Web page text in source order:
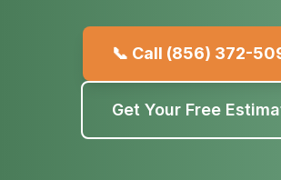
📞 Call (856) 372-
Get Your Free